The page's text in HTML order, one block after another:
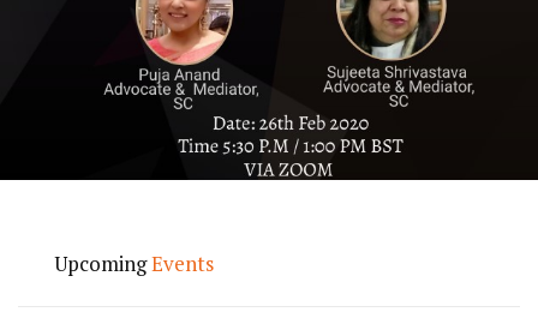
UpcomingEvents